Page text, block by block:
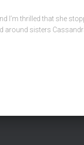
I’m thrilled that she
around sisters